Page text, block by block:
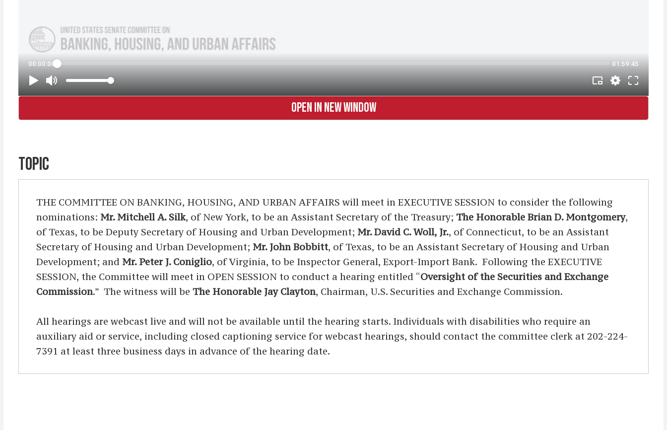
OPEN IN NEW WINDOW
TOPIC
THE COMMITTEE ON BANKING, HOUSING, AND URBAN AFFAIRS will meet in EXECUTIVE SESSION to consider the following
nominations: Mr. Mitchell A. Silk, of New York, to be an Assistant Secretary of the Treasury; The Honorable Brian D. Montgomery,
of Texas, to be Deputy Secretary of Housing and Urban Development; Mr. David C. Woll, Jr., of Connecticut, to be an Assistant
Secretary of Housing and Urban Development; Mr. John Bobbitt, of Texas, to be an Assistant Secretary of Housing and Urban
Development; and Mr. Peter J. Coniglio, of Virginia, to be Inspector General, Export-Import Bank. Following the EXECUTIVE
SESSION, the Committee will meet in OPEN SESSION to conduct a hearing entitled “Oversight of the Securities and Exchange
Commission.” The witness will be The Honorable Jay Clayton, Chairman, U.S. Securities and Exchange Commission.
All hearings are webcast live and will not be available until the hearing starts. Individuals with disabilities who require an
auxiliary aid or service, including closed captioning service for webcast hearings, should contact the committee clerk at 202-224-
7391 at least three business days in advance of the hearing date.